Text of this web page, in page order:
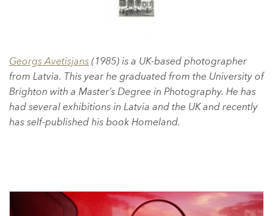
Georgs Avetisjans(1985) is a UK-based photographer
from Latvia. This year he graduated from the University of
Brighton with a Master’s Degree in Photography. He has
had several exhibitions in Latvia and the UK and recently
has self-published his book Homeland.